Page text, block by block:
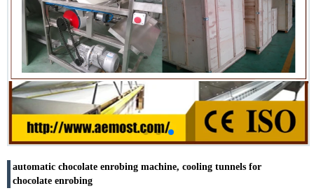
automatic chocolate enrobing machine, cooling tunnels for
chocolate enrobing